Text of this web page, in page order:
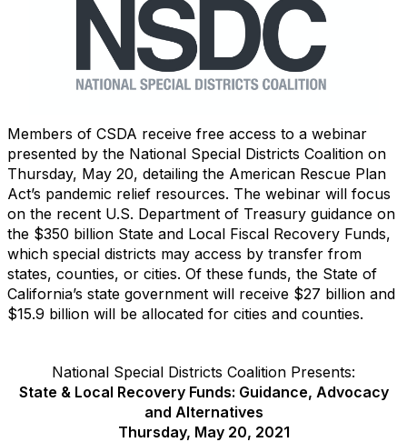
Members of CSDA receive free access to a webinar
presented by the National Special Districts Coalition on
Thursday, May 20, detailing the American Rescue Plan
Act’s pandemic relief resources. The webinar will focus
on the recent U.S. Department of Treasury guidance on
the $350 billion State and Local Fiscal Recovery Funds,
which special districts may access by transfer from
states, counties, or cities. Of these funds, the State of
California’s state government will receive $27 billion and
$15.9 billion will be allocated for cities and counties.
National Special Districts Coalition Presents:
State & Local Recovery Funds: Guidance, Advocacy
and Alternatives
Thursday, May 20, 2021